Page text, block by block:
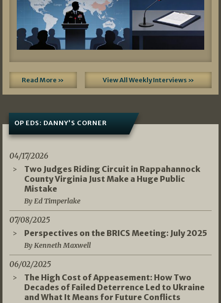
Read More » View All Weekly Interviews »
OP EDS: DANNY’S CORNER
04/17/2026
Two Judges Riding Circuit in Rappahannock
County Virginia Just Make a Huge Public
Mistake
By Ed Timperlake
07/08/2025
Perspectives on the BRICS Meeting: July 2025
By Kenneth Maxwell
06/02/2025
The High Cost of Appeasement: How Two
Decades of Failed Deterrence Led to Ukraine
and What It Means for Future Conflicts